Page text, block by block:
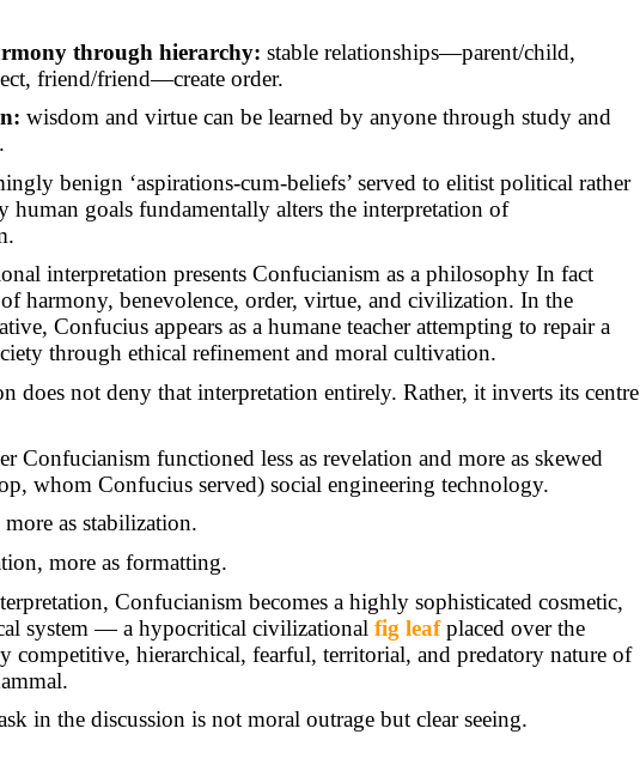
through hierarchy: stable relationships—parent/child,
friend/friend—create order.
wisdom and virtue can be learned by anyone through study and
benign ‘aspirations-cum-beliefs’ served to elitist political rather
human goals fundamentally altersthe interpretation of
interpretation presents Confucianism as a philosophy Infact
harmony, benevolence, order, virtue, and civilization. In the
Confucius appears as a humane teacher attempting to repair a
through ethical refinement and moral cultivation.
does not deny that interpretation entirely. Rather, it inverts its centre
Confucianism functioned less as revelation and more as skewed
whom Confucius served) social engineering technology.
as stabilization.
more as formatting.
Confucianism becomes a highly sophisticated cosmetic,
system — a hypocritical civilizational fig leafplaced over the
competitive, hierarchical, fearful, territorial, and predatory nature of
in the discussion is not moral outrage but clear seeing.